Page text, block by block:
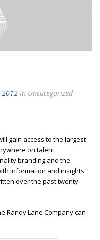
2012 In Uncategorized
gain access to the largest
on talent
branding and the
information and insights
over the past twenty
Randy Lane Company can